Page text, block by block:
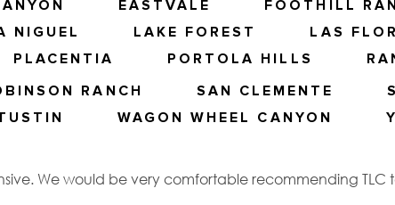
EASTVALE FOOTHILL
NIGUEL LAKE FOREST LAS
PLACENTIA PORTOLA HILLS
RANCH SAN CLEMENTE
WAGON WHEEL CANYON
We would be very comfortable recommending TLC